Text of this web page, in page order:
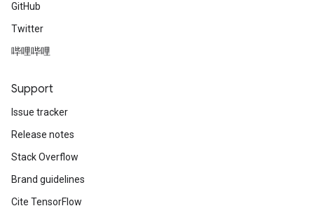
GitHub
Twitter
哔哩哔哩
Support
Issue tracker
Release notes
Stack Overflow
Brand guidelines
Cite TensorFlow